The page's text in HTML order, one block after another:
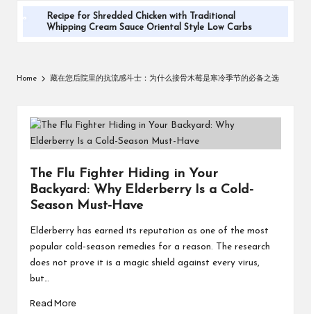
Recipe for Shredded Chicken with Traditional
Whipping Cream Sauce Oriental Style Low Carbs
DIY Sugar-Free Keto Maple Syrup Recipe
Cheesy Veggie Quesadilla Recipe
Salmon and Sweet Potato Cakes Recipe
Chicken and Broccoli Stir-Fry Recipe
Yogurt Parfait with Fruits and Nuts Recipe
Raisin, Date and Walnut Muffins Recipe
Breakfast Omelette wrap Recipe
Keto Apricot and Date Bars Recipe
Home 藏在您后院里的抗流感斗士：为什么接骨木莓是寒冷季节的必备之选
The Flu Fighter Hiding in Your
Backyard: Why Elderberry Is a Cold-
Season Must-Have
Elderberry has earned its reputation as one of the most
popular cold-season remedies for a reason. The research
does not prove it is a magic shield against every virus,
but…
Read More